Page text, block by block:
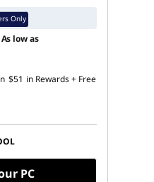
Only
As low as
$51 in Rewards+ Free
PC